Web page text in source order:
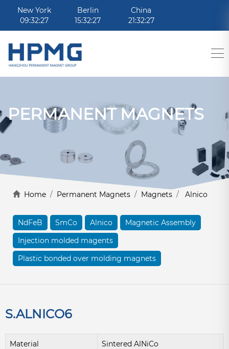
New York
09:32:27
Berlin
15:32:27
China
21:32:27
PERMANENT MAGNETS
Home / Permanent Magnets / Magnets / Alnico
NdFeB SmCo Alnico
Magnetic Assembly
Injection molded magents
Plastic bonded over molding magnets
S.ALNICO6
Material Sintered AlNiCo